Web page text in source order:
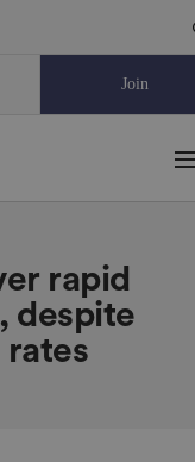
Join
rapid
despite